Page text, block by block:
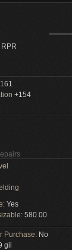
+154
Yes
580.00
Purchase: No
gil